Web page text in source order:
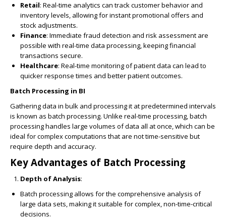
Retail: Real-time analytics can track customer behavior and
inventory levels, allowing for instant promotional offers and
stock adjustments.
Finance: Immediate fraud detection and risk assessment are
possible with real-time data processing, keeping financial
transactions secure.
Healthcare: Real-time monitoring of patient data can lead to
quicker response times and better patient outcomes.
Batch Processing in BI
Gathering data in bulk and processing it at predetermined intervals
is known as batch processing. Unlike real-time processing, batch
processing handles large volumes of data all at once, which can be
ideal for complex computations that are not time-sensitive but
require depth and accuracy.
Key Advantages of Batch Processing
Depth of Analysis:
Batch processing allows for the comprehensive analysis of
large data sets, making it suitable for complex, non-time-critical
decisions.